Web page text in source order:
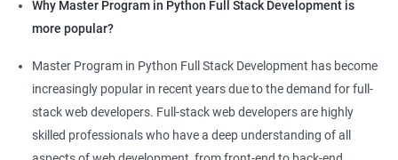
Why Master Program in Python Full Stack Development is
more popular?
Master Program in Python Full Stack Development has become
increasingly popular in recent years due to the demand for full-
stack web developers. Full-stack web developers are highly
skilled professionals who have a deep understanding of all